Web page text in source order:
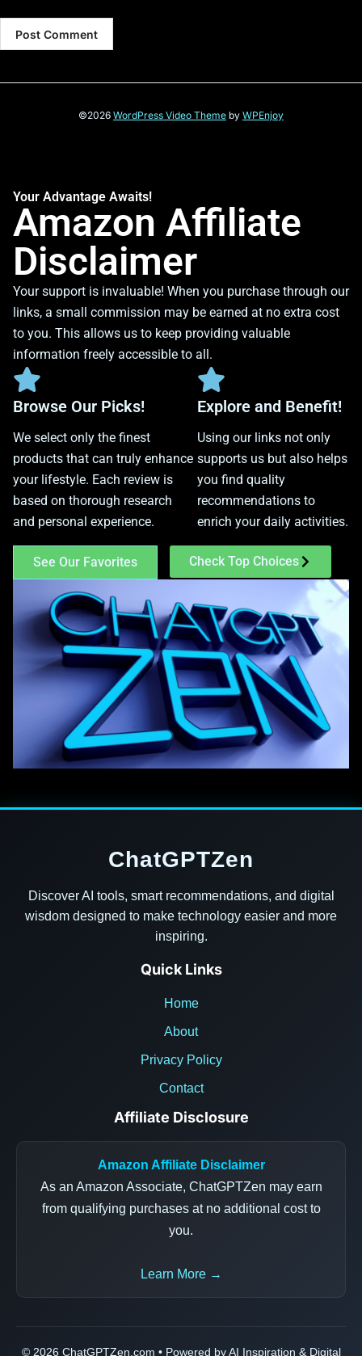
©2026 WordPress Video Theme by WPEnjoy
Your Advantage Awaits!
Amazon Affiliate
Disclaimer
Your support is invaluable! When you purchase through our
links, a small commission may be earned at no extra cost
to you. This allows us to keep providing valuable
information freely accessible to all.
Browse Our Picks!
We select only the finest
products that can truly enhance
your lifestyle. Each review is
based on thorough research
and personal experience.
Explore and Benefit!
Using our links not only
supports us but also helps
you find quality
recommendations to
enrich your daily activities.
See Our Favorites Check Top Choices
ChatGPTZen
Discover AI tools, smart recommendations, and digital
wisdom designed to make technology easier and more
inspiring.
Quick Links
Home
About
Privacy Policy
Contact
Affiliate Disclosure
Amazon Affiliate Disclaimer
As an Amazon Associate, ChatGPTZen may earn
from qualifying purchases at no additional cost to
you.
Learn More →
© 2026 ChatGPTZen.com • Powered by AI Inspiration & Digital